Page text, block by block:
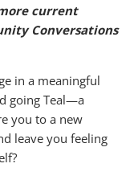
current
Conversations
in a meaningful
going Teal—a
you to a new
leave you feeling